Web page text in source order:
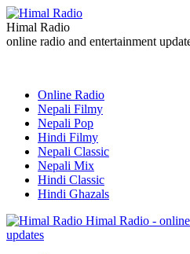
Himal Radio
online radio and entertainment
Online Radio
Nepali Filmy
Nepali Pop
Hindi Filmy
Nepali Classic
Nepali Mix
Hindi Classic
Hindi Ghazals
Himal Radio -
updates